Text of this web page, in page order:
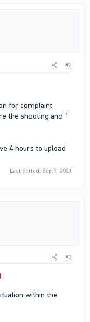
#2
for complaint
the shooting and 1
4 hours to upload
Last edited: Sep 9, 2021
#3
within the